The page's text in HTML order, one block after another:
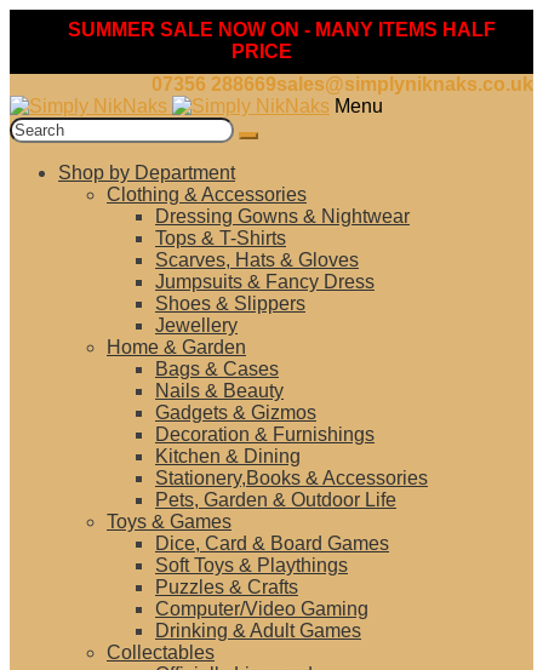
SUMMER SALE NOW ON - MANY ITEMS HALF
PRICE
07356 288669sales@simplyniknaks.co.uk
Skip
to
navigation
Skip
to
content
Menu
Search
for:
Shop by Department
Clothing & Accessories
Dressing Gowns & Nightwear
Tops & T-Shirts
Scarves, Hats & Gloves
Jumpsuits & Fancy Dress
Shoes & Slippers
Jewellery
Home & Garden
Bags & Cases
Nails & Beauty
Gadgets & Gizmos
Decoration & Furnishings
Kitchen & Dining
Stationery,Books & Accessories
Pets, Garden & Outdoor Life
Toys & Games
Dice, Card & Board Games
Soft Toys & Playthings
Puzzles & Crafts
Computer/Video Gaming
Drinking & Adult Games
Collectables